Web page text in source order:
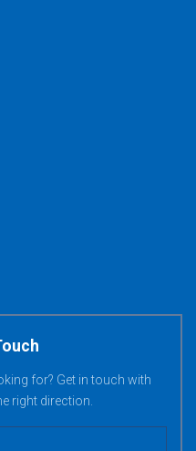
for? Get in touch with
right direction.